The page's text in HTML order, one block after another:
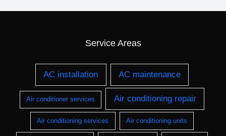
Service Areas
AC installation AC maintenance
Air conditioner services Air conditioning repair
Air conditioning services Air conditioning units